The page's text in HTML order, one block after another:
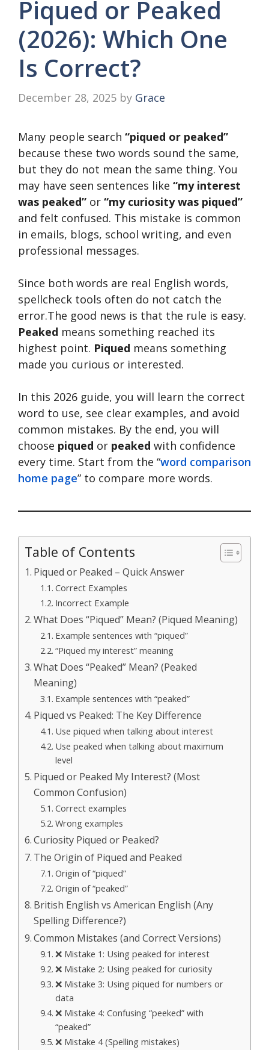
Piqued or Peaked
(2026): Which One
Is Correct?
December 28, 2025 by Grace
Many people search “piqued or peaked”
because these two words sound the same,
but they do not mean the same thing. You
may have seen sentences like “my interest
was peaked” or “my curiosity was piqued”
and felt confused. This mistake is common
in emails, blogs, school writing, and even
professional messages.
Since both words are real English words,
spellcheck tools often do not catch the
error.The good news is that the rule is easy.
Peaked means something reached its
highest point. Piqued means something
made you curious or interested.
In this 2026 guide, you will learn the correct
word to use, see clear examples, and avoid
common mistakes. By the end, you will
choose piqued or peaked with confidence
every time. Start from the “word comparison
home page” to compare more words.
Table of Contents
Piqued or Peaked – Quick Answer
Correct Examples
Incorrect Example
What Does “Piqued” Mean? (Piqued Meaning)
Example sentences with “piqued”
“Piqued my interest” meaning
What Does “Peaked” Mean? (Peaked
Meaning)
Example sentences with “peaked”
Piqued vs Peaked: The Key Difference
Use piqued when talking about interest
Use peaked when talking about maximum
level
Piqued or Peaked My Interest? (Most
Common Confusion)
Correct examples
Wrong examples
Curiosity Piqued or Peaked?
The Origin of Piqued and Peaked
Origin of “piqued”
Origin of “peaked”
British English vs American English (Any
Spelling Difference?)
Common Mistakes (and Correct Versions)
❌ Mistake 1: Using peaked for interest
❌ Mistake 2: Using peaked for curiosity
❌ Mistake 3: Using piqued for numbers or
data
❌ Mistake 4: Confusing “peeked” with
“peaked”
❌ Mistake 4 (Spelling mistakes)